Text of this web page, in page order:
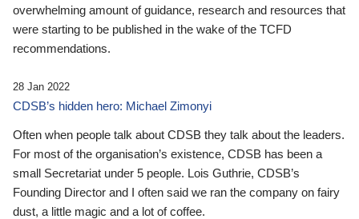
overwhelming amount of guidance, research and resources that
were starting to be published in the wake of the TCFD
recommendations.
28 Jan 2022
CDSB’s hidden hero: Michael Zimonyi
Often when people talk about CDSB they talk about the leaders.
For most of the organisation’s existence, CDSB has been a
small Secretariat under 5 people. Lois Guthrie, CDSB’s
Founding Director and I often said we ran the company on fairy
dust, a little magic and a lot of coffee.